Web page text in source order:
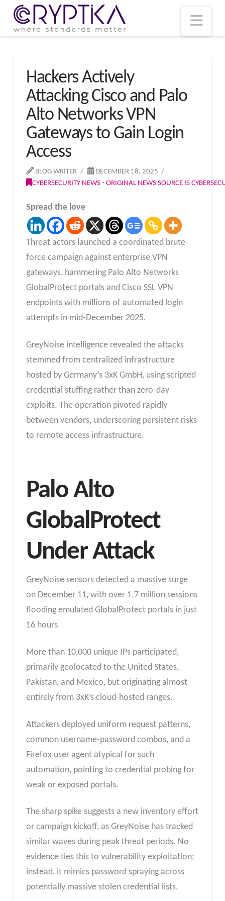
Hackers Actively
Attacking Cisco and Palo
Alto Networks VPN
Gateways to Gain Login
Access
BLOG WRITER
DECEMBER 18, 2025
CYBERSECURITY NEWS - ORIGINAL NEWS SOURCE IS
Spread the love
Threat actors launched a coordinated brute-
force campaign against enterprise VPN
gateways, hammering Palo Alto Networks
GlobalProtect portals and Cisco SSL VPN
endpoints with millions of automated login
attempts in mid-December 2025.
GreyNoise intelligence revealed the attacks
stemmed from centralized infrastructure
hosted by Germany’s 3xK GmbH, using scripted
credential stuffing rather than zero-day
exploits. The operation pivoted rapidly
between vendors, underscoring persistent risks
to remote access infrastructure.​
Palo Alto
GlobalProtect
Under Attack
GreyNoise sensors detected a massive surge
on December 11, with over 1.7 million sessions
flooding emulated GlobalProtect portals in just
16 hours.
More than 10,000 unique IPs participated,
primarily geolocated to the United States,
Pakistan, and Mexico, but originating almost
entirely from 3xK’s cloud-hosted ranges.
Attackers deployed uniform request patterns,
common username-password combos, and a
Firefox user agent atypical for such
automation, pointing to credential probing for
weak or exposed portals.​
The sharp spike suggests a new inventory effort
or campaign kickoff, as GreyNoise has tracked
similar waves during peak threat periods. No
evidence ties this to vulnerability exploitation;
instead, it mimics password spraying across
potentially massive stolen credential lists.​